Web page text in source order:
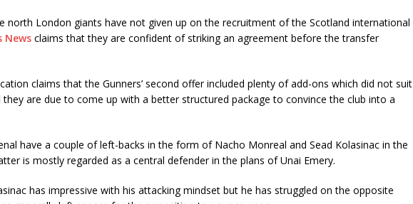
north London giants have not given up on the recruitment of the Scotland international
News claims that they are confident of striking an agreement before the transfer
claims that the Gunners’ second offer included plenty of add-ons which did not suit
are due to come up with a better structured package to convince the club into a
have a couple of left-backs in the form of Nacho Monreal and Sead Kolasinac in the
is mostly regarded as a central defender in the plans of Unai Emery.
has impressive with his attacking mindset but he has struggled on the opposite